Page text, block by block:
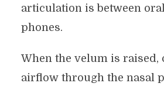
articulation is between
phones.
When the velum is raised,
airflow through the nasal